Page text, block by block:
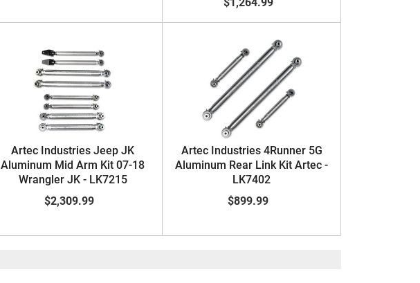
Artec Industries Jeep JK
Aluminum Mid Arm Kit 07-18
Wrangler JK - LK7215
$2,309.99
Artec Industries 4Runner 5G
Aluminum Rear Link Kit Artec -
LK7402
$899.99